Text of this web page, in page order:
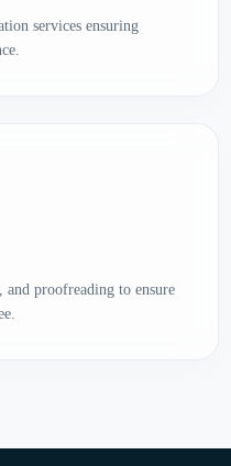
services ensuring
and proofreading to ensure